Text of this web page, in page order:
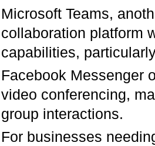
Microsoft Teams,
collaboration platform
capabilities,
Facebook Messenger
video conferencing,
group interactions.
For businesses